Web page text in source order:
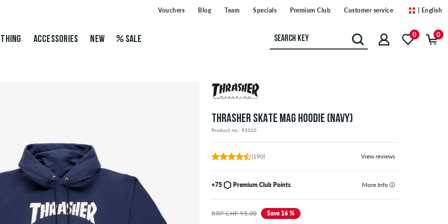
Vouchers Blog Team Specials Premium Club Customer service | English
ACCESSORIES NEW SALE 0 0
THRASHER SKATE MAG HOODIE (NAVY)
Product no.: 93310
(190) View reviews
+75 Premium Club Points More Info
RRP CHF 95.00 Save 16 %